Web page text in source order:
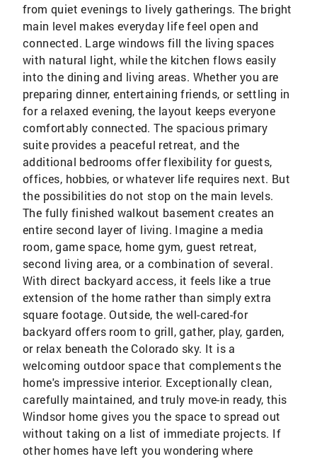
from quiet evenings to lively gatherings. The bright
main level makes everyday life feel open and
connected. Large windows fill the living spaces
with natural light, while the kitchen flows easily
into the dining and living areas. Whether you are
preparing dinner, entertaining friends, or settling in
for a relaxed evening, the layout keeps everyone
comfortably connected. The spacious primary
suite provides a peaceful retreat, and the
additional bedrooms offer flexibility for guests,
offices, hobbies, or whatever life requires next. But
the possibilities do not stop on the main levels.
The fully finished walkout basement creates an
entire second layer of living. Imagine a media
room, game space, home gym, guest retreat,
second living area, or a combination of several.
With direct backyard access, it feels like a true
extension of the home rather than simply extra
square footage. Outside, the well-cared-for
backyard offers room to grill, gather, play, garden,
or relax beneath the Colorado sky. It is a
welcoming outdoor space that complements the
home's impressive interior. Exceptionally clean,
carefully maintained, and truly move-in ready, this
Windsor home gives you the space to spread out
without taking on a list of immediate projects. If
other homes have left you wondering where